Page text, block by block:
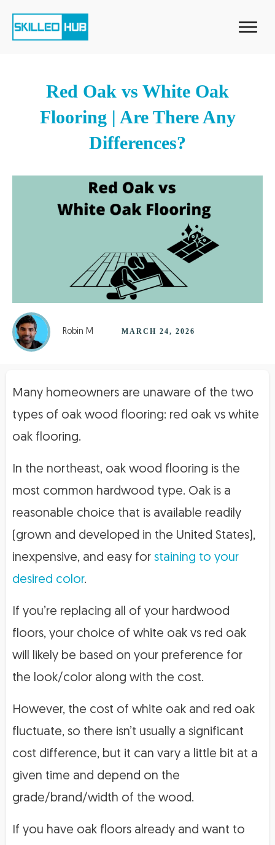
Red Oak vs White Oak
Flooring | Are There Any
Differences?
Robin M MARCH 24, 2026
Many homeowners are unaware of the two
types of oak wood flooring: red oak vs white
oak flooring.
In the northeast, oak wood flooring is the
most common hardwood type. Oak is a
reasonable choice that is available readily
(grown and developed in the United States),
inexpensive, and easy for staining to your
desired color.
If you’re replacing all of your hardwood
floors, your choice of white oak vs red oak
will likely be based on your preference for
the look/color along with the cost.
However, the cost of white oak and red oak
fluctuate, so there isn’t usually a significant
cost difference, but it can vary a little bit at a
given time and depend on the
grade/brand/width of the wood.
If you have oak floors already and want to